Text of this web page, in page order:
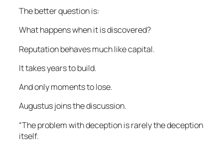
The better question is:
What happens when it is discovered?
Reputation behaves much like capital.
It takes years to build.
And only moments to lose.
Augustus joins the discussion.
“The problem with deception is rarely the deception
itself.